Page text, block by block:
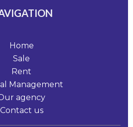
Home
Sale
Rent
Management
agency
Contact us